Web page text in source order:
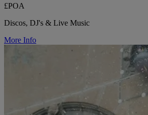
£POA
Discos, DJ's & Live Music
More Info